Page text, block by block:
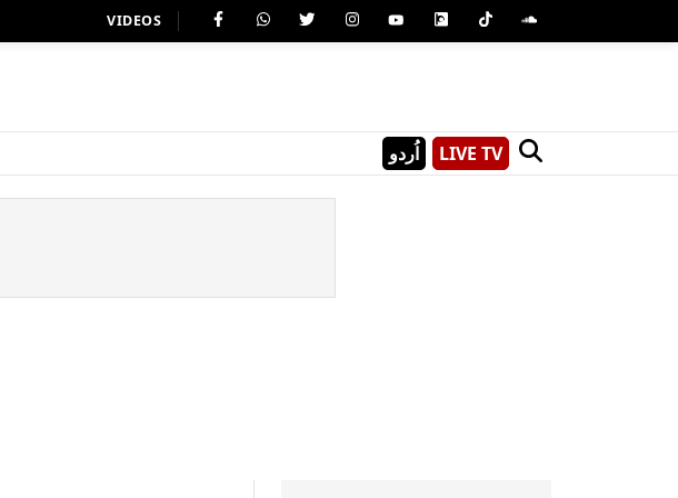
VIDEOS
اُردو LIVE TV